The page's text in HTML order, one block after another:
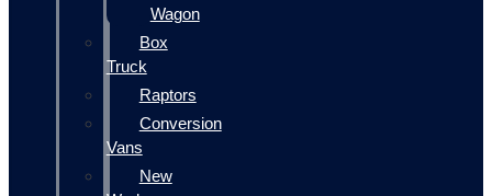
Wagon
Box
Truck
Raptors
Conversion
Vans
New